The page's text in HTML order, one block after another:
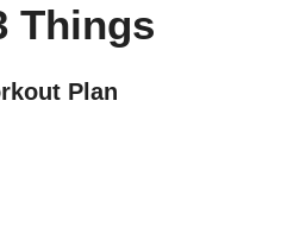
Things
Plan